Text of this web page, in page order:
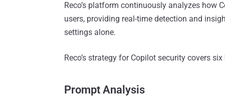
Reco’s platform continuously analyzes how
users, providing real-time detection and
settings alone.
Reco’s strategy for Copilot security covers
Prompt Analysis